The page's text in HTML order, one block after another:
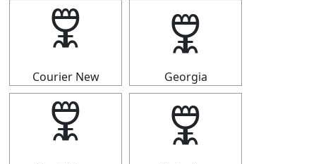
🜟
Courier New
🜟
Georgia
🜟 🜟